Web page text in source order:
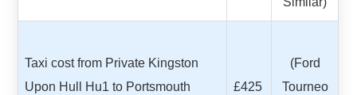
Taxi cost from Private Kingston
Upon Hull Hu1 to Portsmouth
£425
(Ford
Tourneo